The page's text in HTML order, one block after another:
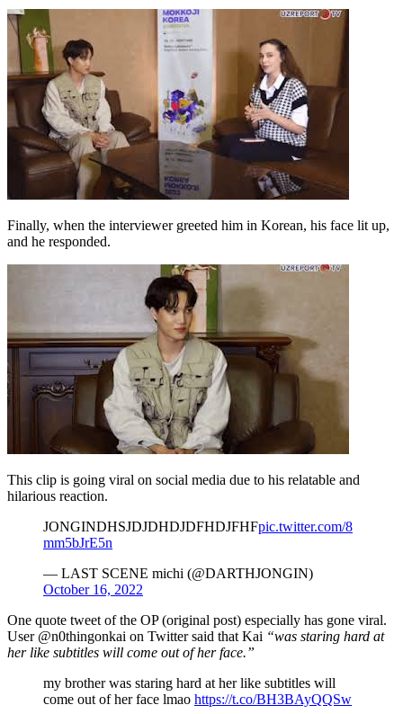
Finally, when the interviewer greeted him in Korean, his face lit up,
and he responded.
This clip is going viral on social media due to his relatable and
hilarious reaction.
JONGINDHSJDJDHDJDFHDJFHFpic.twitter.com/8
mm5bJrE5n
— LAST SCENE michi (@DARTHJONGIN)
October 16, 2022
One quote tweet of the OP (original post) especially has gone viral.
User @n0thingonkai on Twitter said that Kai “was staring hard at
her like subtitles will come out of her face.”
my brother was staring hard at her like subtitles will
come out of her face lmao https://t.co/BH3BAyQQSw